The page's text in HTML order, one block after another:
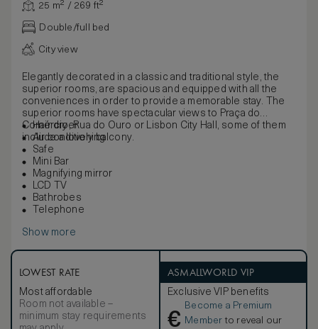
25 m² / 269 ft²
Double/full bed
City view
Elegantly decorated in a classic and traditional style, the
superior rooms, are spacious and equipped with all the
conveniences in order to provide a memorable stay. The
superior rooms have spectacular views to Praça do
Comércio, Rua do Ouro or Lisbon City Hall, some of them
include a lovely balcony.
Hair dryer
Air conditioning
Safe
Mini Bar
Magnifying mirror
LCD TV
Bathrobes
Telephone
Show more
LOWEST RATE
Most affordable
Room not available –
minimum stay requirements
ASMALLWORLD VIP
Exclusive VIP benefits
€
Become a Premium
Member to reveal our